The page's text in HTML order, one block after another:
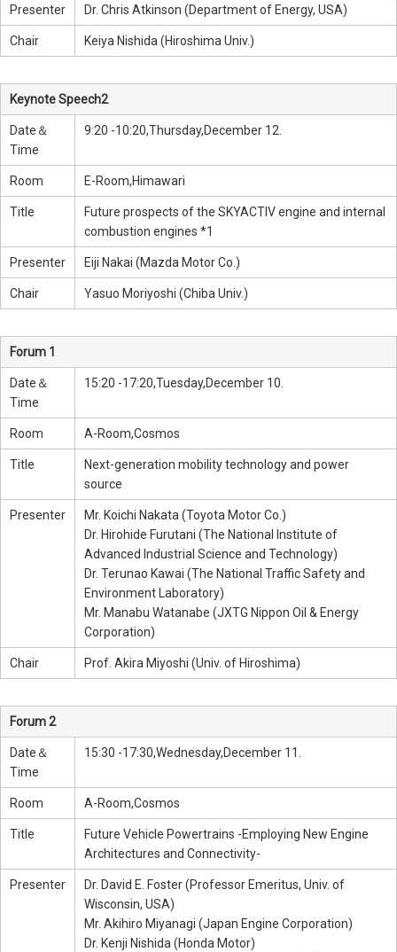
Presenter Dr. Chris Atkinson (Department of Energy, USA)
Chair Keiya Nishida (Hiroshima Univ.)
Keynote Speech2
Date＆
Time
9:20 -10:20,Thursday,December 12.
Room E-Room,Himawari
Title
Future prospects of the SKYACTIV engine and internal
combustion engines *1
Presenter Eiji Nakai (Mazda Motor Co.)
Chair Yasuo Moriyoshi (Chiba Univ.)
Forum 1
Date＆
Time
15:20 -17:20,Tuesday,December 10.
Room A-Room,Cosmos
Title
Next-generation mobility technology and power
source
Presenter
Mr. Koichi Nakata (Toyota Motor Co.)
Dr. Hirohide Furutani (The National Institute of
Advanced Industrial Science and Technology)
Dr. Terunao Kawai (The National Traffic Safety and
Environment Laboratory)
Mr. Manabu Watanabe (JXTG Nippon Oil & Energy
Corporation)
Chair Prof. Akira Miyoshi (Univ. of Hiroshima)
Forum 2
Date＆
Time
15:30 -17:30,Wednesday,December 11.
Room A-Room,Cosmos
Title
Future Vehicle Powertrains -Employing New Engine
Architectures and Connectivity-
Presenter
Dr. David E. Foster (Professor Emeritus, Univ. of
Wisconsin, USA)
Mr. Akihiro Miyanagi (Japan Engine Corporation)
Dr. Kenji Nishida (Honda Motor)